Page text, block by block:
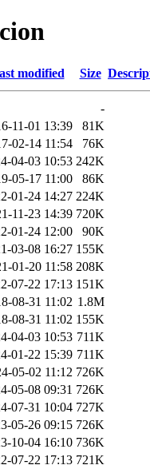
modified Size
-
11-01 13:39
81K
02-14 11:54
76K
04-03 10:53 242K
05-17 11:00
86K
01-24 14:27 224K
11-23 14:39 720K
01-24 12:00
90K
03-08 16:27 155K
01-20 11:58 208K
07-22 17:13 151K
08-31 11:02 1.8M
08-31 11:02 155K
04-03 10:53 711K
01-22 15:39 711K
05-02 11:12 726K
05-08 09:31 726K
07-31 10:04 727K
05-26 09:15 726K
10-04 16:10 736K
07-22 17:13 721K